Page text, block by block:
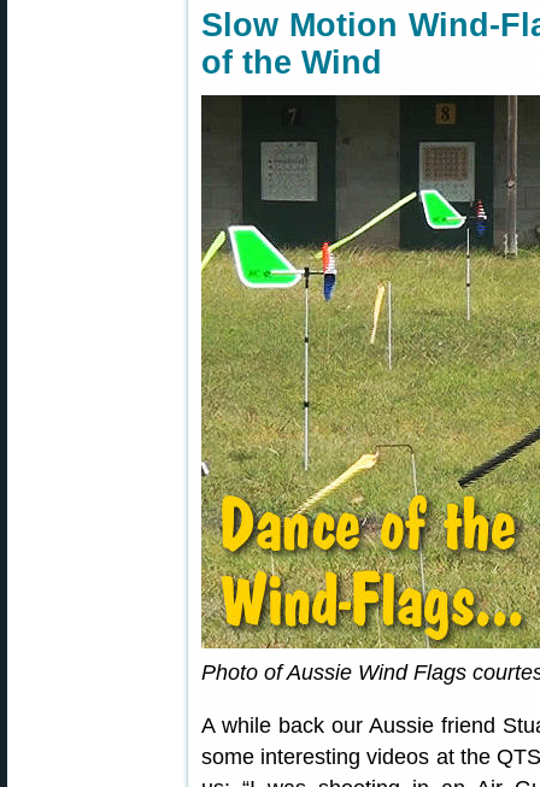
Slow Motion Wind-
of the Wind
Photo of Aussie Wind Flags
A while back our Aussie friend
some interesting videos at the